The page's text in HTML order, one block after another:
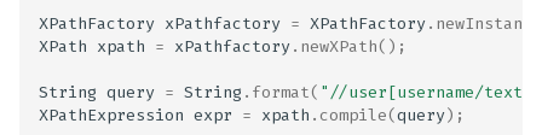
Chrome's Recorder
Puppeteer Script
XPathFactory xPathfactory = XPathFactory. newInstance
XPath xpath = xPathfactory. newXPath();
String query = String . format( "//user[username/
XPathExpression expr = xpath . compile(query);